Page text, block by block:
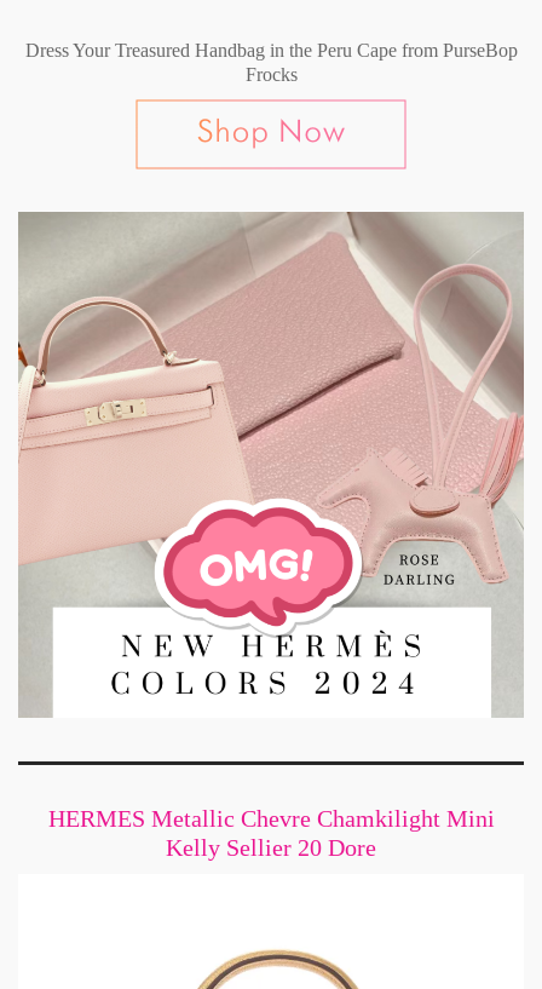
Dress Your Treasured Handbag in the Peru Cape from PurseBop
Frocks
HERMES Metallic Chevre Chamkilight Mini
Kelly Sellier 20 Dore